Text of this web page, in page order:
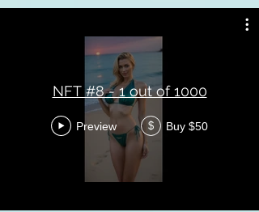
NFT #8 - 1 out of 1000
Preview $ Buy $50